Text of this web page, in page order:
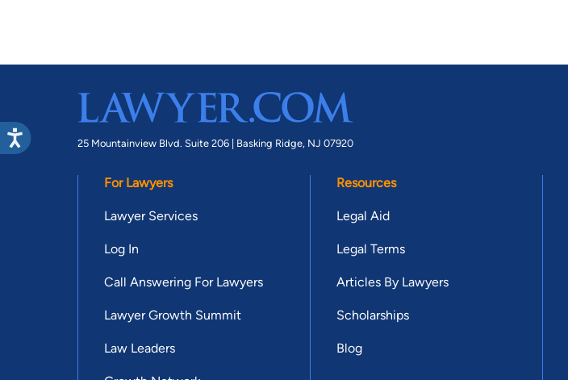
25 Mountainview Blvd. Suite 206 | Basking Ridge, NJ 07920
For Lawyers
Lawyer Services
Log In
Call Answering For Lawyers
Lawyer Growth Summit
Law Leaders
Resources
Legal Aid
Legal Terms
Articles By Lawyers
Scholarships
Blog